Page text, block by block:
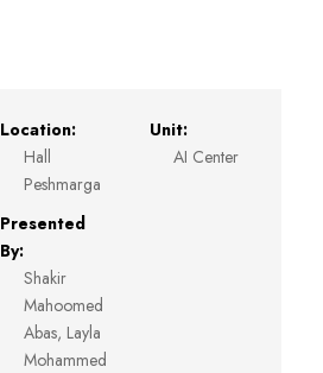
Location:
Hall
Peshmarga
Presented
By:
Shakir
Mahoomed
Abas, Layla
Mohammed
Unit:
AI Center